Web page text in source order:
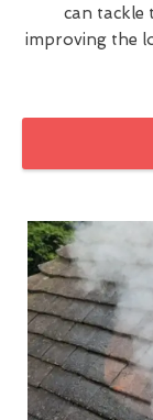
can tackle
improving the